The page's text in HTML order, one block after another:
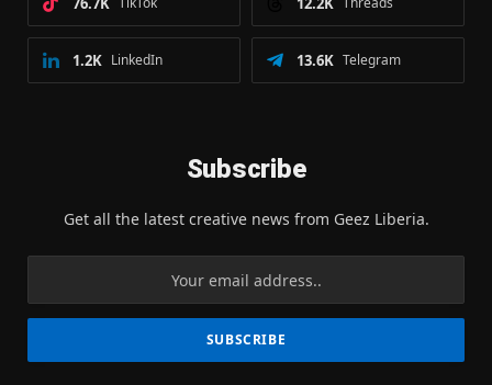
LinkedIn
1.2K Telegram
13.6K
Subscribe
Get all the latest creative news from Geez Liberia.